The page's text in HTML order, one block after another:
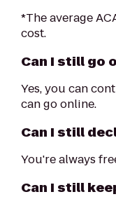
*The average
cost.
Can I still go
Yes, you can
can go online.
Can I still
You're always
Can I still